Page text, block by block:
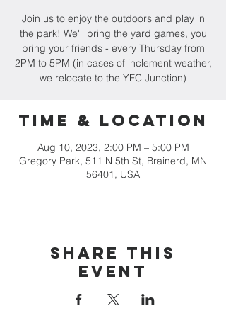
Join us to enjoy the outdoors and play in
the park! We'll bring the yard games, you
bring your friends - every Thursday from
2PM to 5PM (in cases of inclement weather,
we relocate to the YFC Junction)
Time & Location
Aug 10, 2023, 2:00 PM – 5:00 PM
Gregory Park, 511 N 5th St, Brainerd, MN
56401, USA
Share this
event